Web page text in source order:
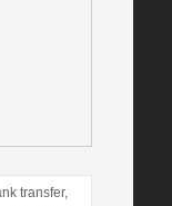
transfer,